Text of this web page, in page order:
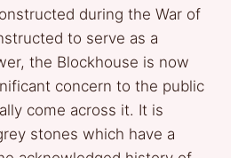
during the War of
to serve as a
the Blockhouse is now
concern to the public
come across it. It is
stones which have a